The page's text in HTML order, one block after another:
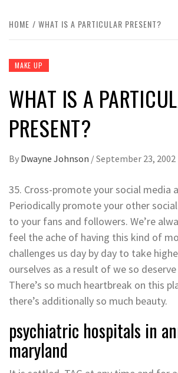
HOME WHAT IS A PARTICULAR PRESENT?
MAKE UP
WHAT IS A
PRESENT?
By Dwayne Johnson /September 23, 2002
35. Cross-promote your social media
Periodically promote your other
to your fans and followers. We’re
feel the ache of having this kind of
challenges us day by day to take
ourselves as a result of we so
There’s so much heartbreak on this
there’s additionally so much beauty.
psychiatric hospitals in
maryland